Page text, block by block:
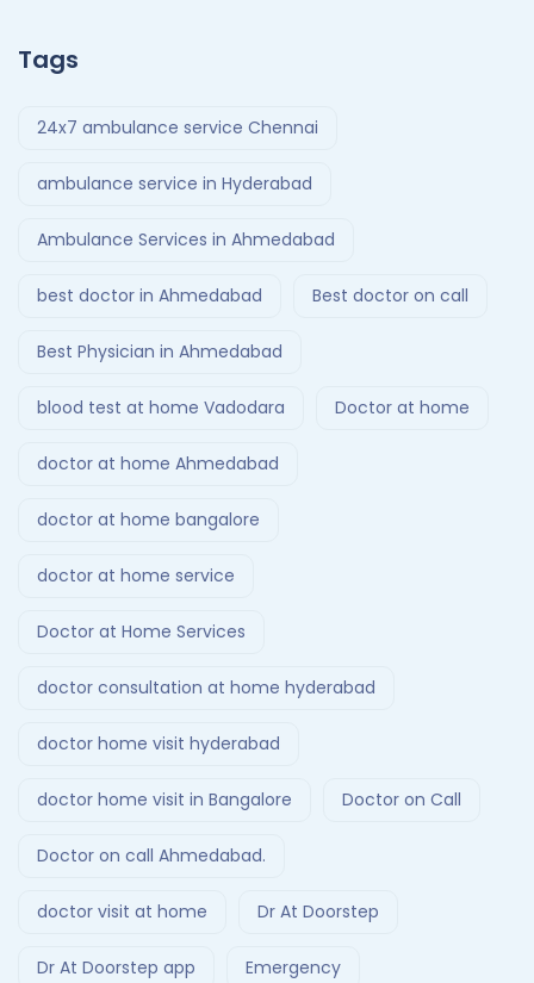
Tags
24x7 ambulance service Chennai
ambulance service in Hyderabad
Ambulance Services in Ahmedabad
best doctor in Ahmedabad Best doctor on call
Best Physician in Ahmedabad
blood test at home Vadodara Doctor at home
doctor at home Ahmedabad
doctor at home bangalore
doctor at home service
Doctor at Home Services
doctor consultation at home hyderabad
doctor home visit hyderabad
doctor home visit in Bangalore Doctor on Call
Doctor on call Ahmedabad.
doctor visit at home Dr At Doorstep
Dr At Doorstep app Emergency